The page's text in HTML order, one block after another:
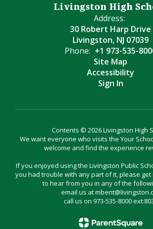
Livingston High
Address:
30 Robert Harp Drive
Livingston, NJ 07039
Phone: +1 973-535-
Site Map
Accessibility
Sign In
Contents © 2026 Livingston High
We want everyone who visits the Your
welcome and find the experience
If you enjoyed using the Livingston Public
you had trouble with any part of it, please get
to hear from you in any of the
email us at
call us on 973-535-8000